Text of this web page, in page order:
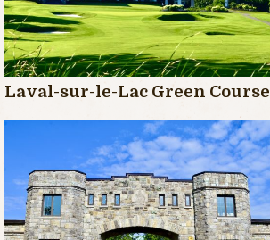
Laval-sur-le-Lac Green Course